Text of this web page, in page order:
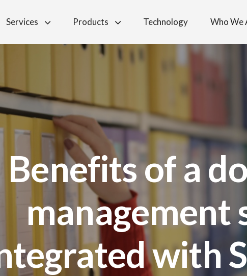
Services Products Technology Who We
Benefits of a
management
with